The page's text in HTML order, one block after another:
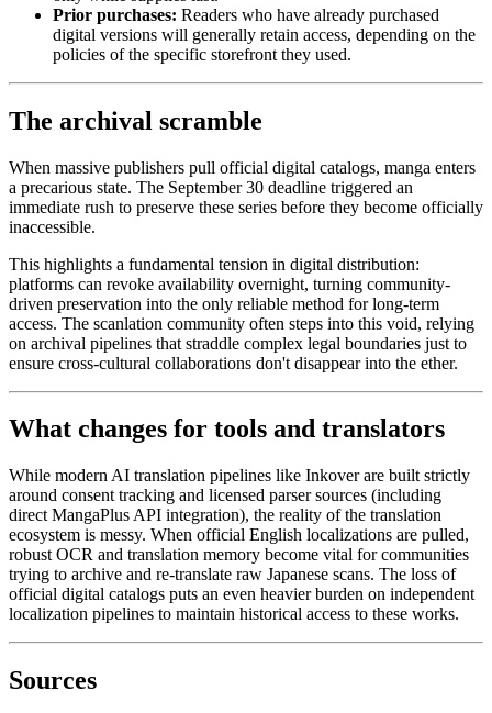
Prior purchases: Readers who have already purchased
digital versions will generally retain access, depending on the
policies of the specific storefront they used.
The archival scramble
When massive publishers pull official digital catalogs, manga enters
a precarious state. The September 30 deadline triggered an
immediate rush to preserve these series before they become officially
inaccessible.
This highlights a fundamental tension in digital distribution:
platforms can revoke availability overnight, turning community-
driven preservation into the only reliable method for long-term
access. The scanlation community often steps into this void, relying
on archival pipelines that straddle complex legal boundaries just to
ensure cross-cultural collaborations don't disappear into the ether.
What changes for tools and translators
While modern AI translation pipelines like Inkover are built strictly
around consent tracking and licensed parser sources (including
direct MangaPlus API integration), the reality of the translation
ecosystem is messy. When official English localizations are pulled,
robust OCR and translation memory become vital for communities
trying to archive and re-translate raw Japanese scans. The loss of
official digital catalogs puts an even heavier burden on independent
localization pipelines to maintain historical access to these works.
Sources